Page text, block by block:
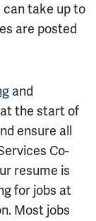
take up to
are posted
and
at the start of
ensure all
Co-
resume is
for jobs at
Most jobs